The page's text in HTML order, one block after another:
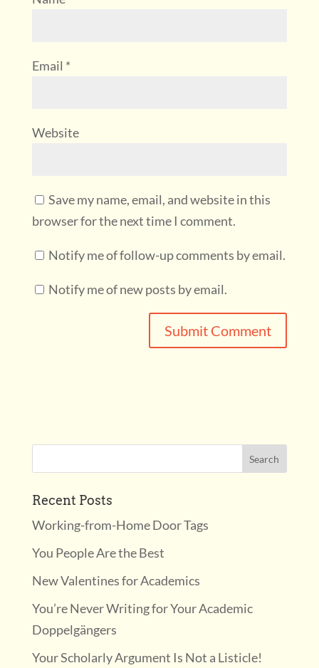
Email *
Website
Save my name, email, and website in this
browser for the next time I comment.
Notify me of follow-up comments by email.
Notify me of new posts by email.
Recent Posts
Working-from-Home Door Tags
You People Are the Best
New Valentines for Academics
You’re Never Writing for Your Academic
Doppelgängers
Your Scholarly Argument Is Not a Listicle!